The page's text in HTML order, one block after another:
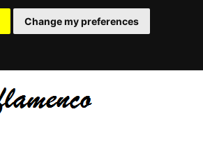
Change my preferences